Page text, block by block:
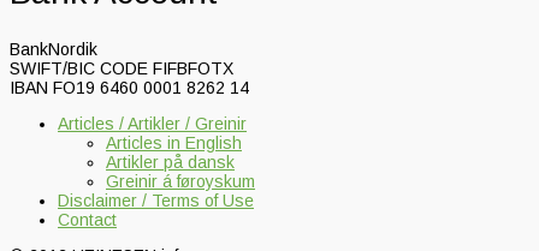
BankNordik
SWIFT/BIC CODE FIFBFOTX
IBAN FO19 6460 0001 8262 14
Articles / Artikler / Greinir
Articles in English
Artikler på dansk
Greinir á føroyskum
Disclaimer / Terms of Use
Contact